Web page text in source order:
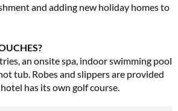
and adding new holiday homes to
an onsite spa, indoor swimming pool
tub. Robes and slippers are provided
has its own golf course.